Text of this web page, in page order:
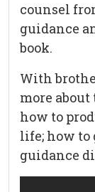
counsel
guidance
book.
With
more about
how to
life; how to
guidance